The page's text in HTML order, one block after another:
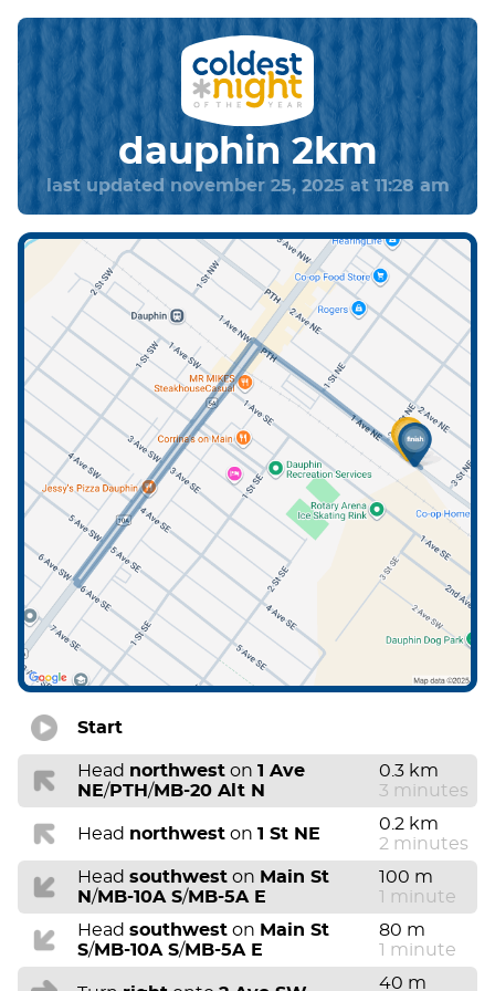
dauphin 2km
last updated november 25, 2025 at 11:28 am
Start
Head northwest on 1 Ave
NE/ PTH /MB-20 Alt N
0.3 km
3 minutes
Head northwest on 1 St NE
0.2 km
2 minutes
Head southwest on Main St
N/MB-10A S/MB-5A E
100 m
1 minute
Head southwest on Main St
S/MB-10A S/MB-5A E
80 m
1 minute
40 m